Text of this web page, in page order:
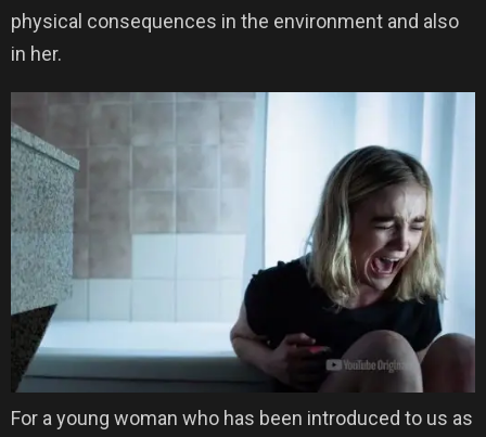
physical consequences in the environment and also
in her.
For a young woman who has been introduced to us as